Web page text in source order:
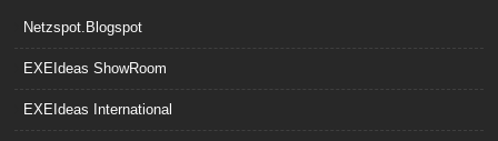
Netzspot.Blogspot
EXEIdeas ShowRoom
EXEIdeas International